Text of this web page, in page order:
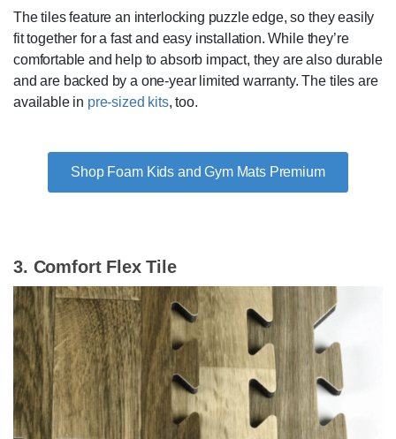
The tiles feature an interlocking puzzle edge, so they easily
fit together for a fast and easy installation. While they’re
comfortable and help to absorb impact, they are also durable
and are backed by a one-year limited warranty. The tiles are
available in pre-sized kits, too.
Shop Foam Kids and Gym Mats Premium
3. Comfort Flex Tile